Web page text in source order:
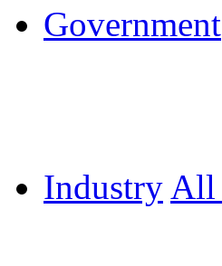
Government
Industry All